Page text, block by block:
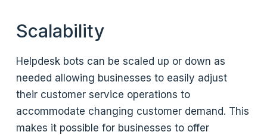
Scalability
Helpdesk bots can be scaled up or down as
needed allowing businesses to easily adjust
their customer service operations to
accommodate changing customer demand. This
makes it possible for businesses to offer